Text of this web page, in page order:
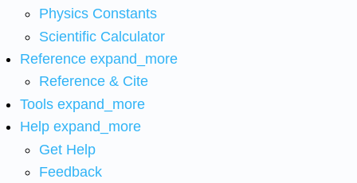
Physics Constants
Scientific Calculator
Reference expand_more
Reference & Cite
Tools expand_more
Help expand_more
Get Help
Feedback